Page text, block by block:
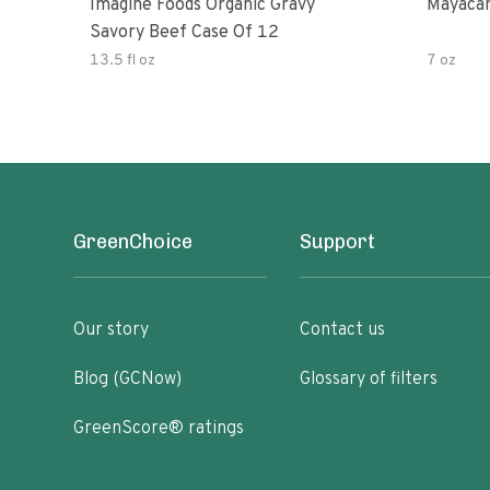
Imagine Foods Organic Gravy
Savory Beef Case Of 12
13.5 fl oz 7 oz
GreenChoice
Our story
Blog (GCNow)
GreenScore® ratings
Support
Contact us
Glossary of filters